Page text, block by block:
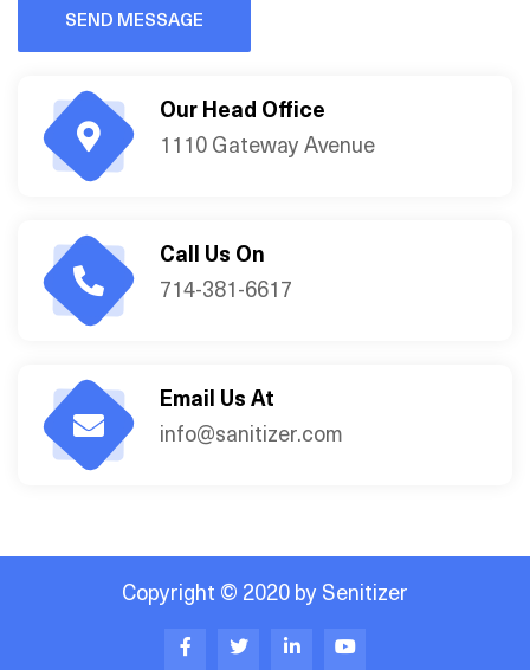
SEND MESSAGE
Our Head Office
1110 Gateway Avenue
Call Us On
714-381-6617
Email Us At
info@sanitizer.com
Copyright © 2020 by Senitizer